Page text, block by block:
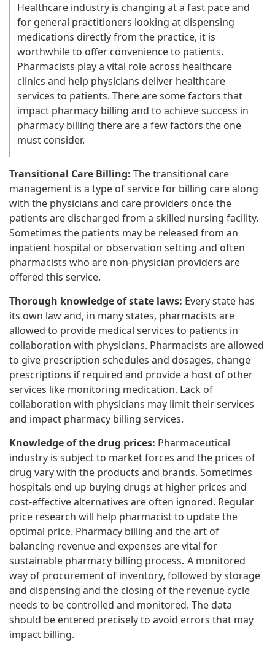
Healthcare industry is changing at a fast pace and
for general practitioners looking at dispensing
medications directly from the practice, it is
worthwhile to offer convenience to patients.
Pharmacists play a vital role across healthcare
clinics and help physicians deliver healthcare
services to patients. There are some factors that
impact pharmacy billing and to achieve success in
pharmacy billing there are a few factors the one
must consider.
Transitional Care Billing: The transitional care
management is a type of service for billing care along
with the physicians and care providers once the
patients are discharged from a skilled nursing facility.
Sometimes the patients may be released from an
inpatient hospital or observation setting and often
pharmacists who are non-physician providers are
offered this service.
Thorough knowledge of state laws: Every state has
its own law and, in many states, pharmacists are
allowed to provide medical services to patients in
collaboration with physicians. Pharmacists are allowed
to give prescription schedules and dosages, change
prescriptions if required and provide a host of other
services like monitoring medication. Lack of
collaboration with physicians may limit their services
and impact pharmacy billing services.
Knowledge of the drug prices: Pharmaceutical
industry is subject to market forces and the prices of
drug vary with the products and brands. Sometimes
hospitals end up buying drugs at higher prices and
cost-effective alternatives are often ignored. Regular
price research will help pharmacist to update the
optimal price. Pharmacy billing and the art of
balancing revenue and expenses are vital for
sustainable pharmacy billing process. A monitored
way of procurement of inventory, followed by storage
and dispensing and the closing of the revenue cycle
needs to be controlled and monitored. The data
should be entered precisely to avoid errors that may
impact billing.